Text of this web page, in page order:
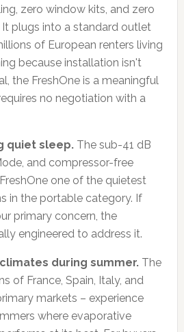
zero window kits, and zero
plugs into a standard outlet
of European renters living
because installation isn't
the FreshOne is a meaningful
no negotiation with a
quiet sleep.The sub-41 dB
and compressor-free
one of the quietest
in the portable category. If
primary concern, the
engineered to address it.
during summer.The
of France, Spain, Italy, and
markets – experience
where evaporative